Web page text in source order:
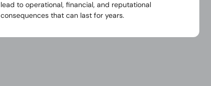
lead to operational, financial, and reputational
consequences that can last for years.